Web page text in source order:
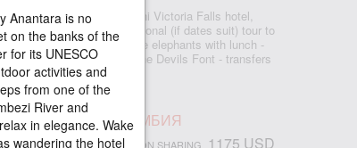
at the Avani Victoria Falls hotel,
to the waterfall - optional (if dates suit) tour to
Motorboat excursion to the elephants with lunch -
Island and swimming in the Devils Font - transfers
ЛЮКС, ЗАМБИЯ
PERSON SHARING 1175 USD
Anantara is no
on the banks of the
for its UNESCO
activities and
from one of the
River and
in elegance. Wake
wandering the hotel